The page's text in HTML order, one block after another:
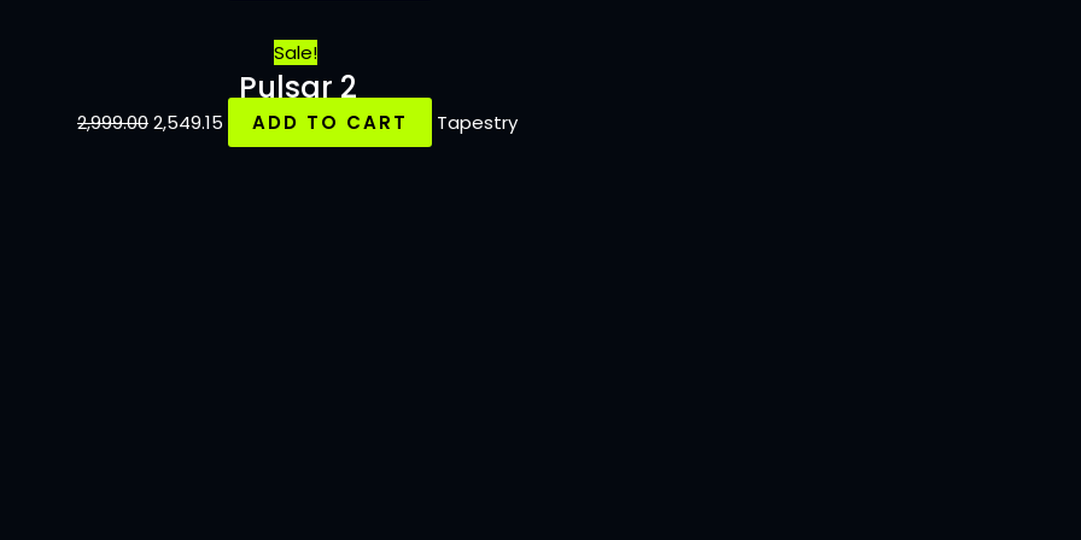
Sale!
Pulsar 2
2,999.002,549.15 ADD TO CART Tapestry